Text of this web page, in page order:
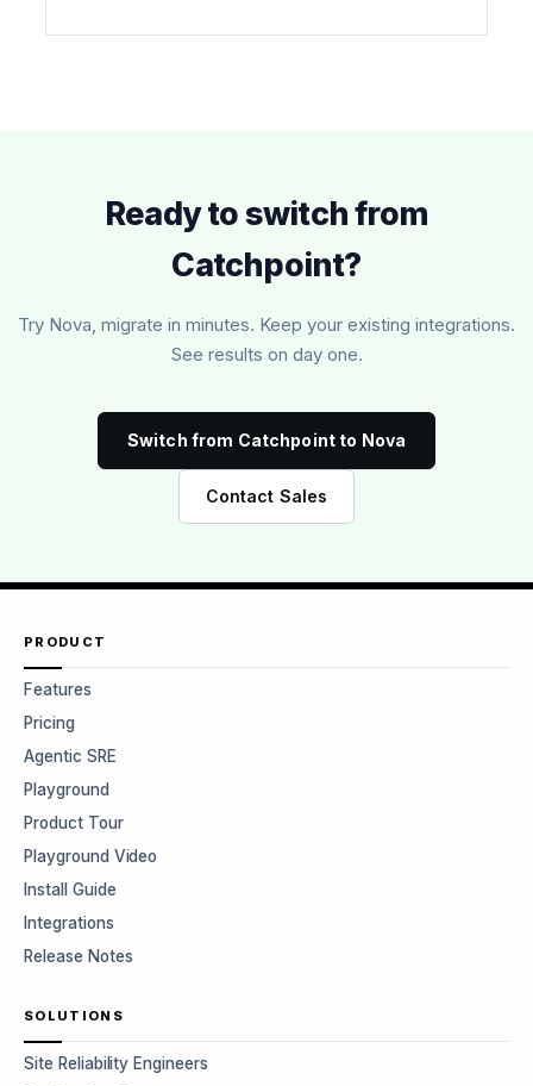
Ready to switch from
Catchpoint?
Try Nova, migrate in minutes. Keep your existing integrations.
See results on day one.
Switch from Catchpoint to Nova
Contact Sales
PRODUCT
Features
Pricing
Agentic SRE
Playground
Product Tour
Playground Video
Install Guide
Integrations
Release Notes
SOLUTIONS
Site Reliability Engineers